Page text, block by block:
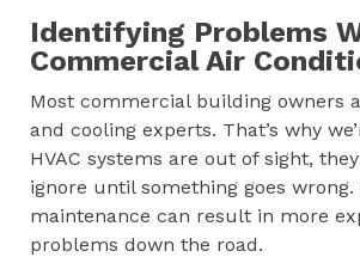
Identifying Problems
Commercial Air
Most commercial building owners
and cooling experts. That’s why
HVAC systems are out of sight,
ignore until something goes
maintenance can result in more
problems down the road.